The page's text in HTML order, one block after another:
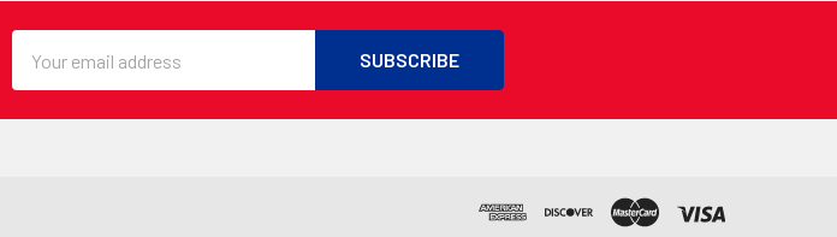
Address